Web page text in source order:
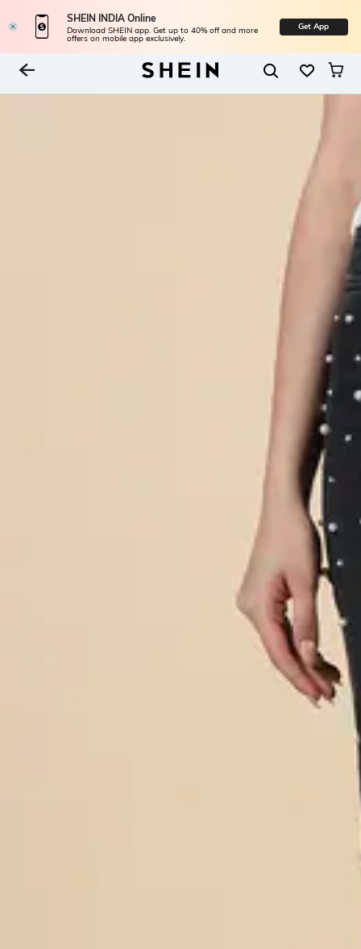
SHEIN INDIA Online
Download SHEIN app. Get up to 40% off and more
offers on mobile app exclusively.
Get App